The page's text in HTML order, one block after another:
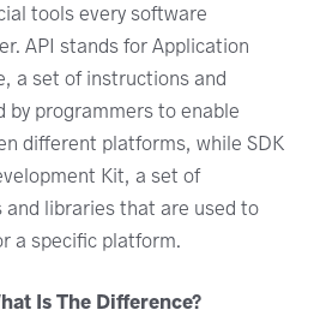
tools every software
API stands for Application
a set of instructions and
by programmers to enable
different platforms, while SDK
Kit, a set of
libraries that are used to
a specific platform.
Is The Difference?